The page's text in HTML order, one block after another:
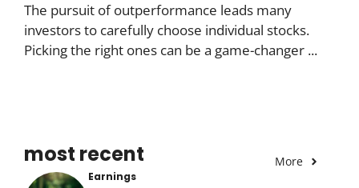
The pursuit of outperformance leads many
investors to carefully choose individual stocks.
Picking the right ones can be a game-changer ...
most recent More
Earnings